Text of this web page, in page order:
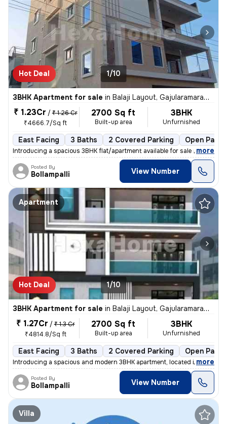
Hot Deal 1/10
3BHK Apartment for sale in Balaji Layout, Gajularamaram, Hyderabad
₹ 1.23Cr / ₹ 1.26 Cr
₹4666.7/Sq ft
2700 Sq ft
Built-up area
3BHK
Unfurnished
East Facing 3 Baths 2 Covered Parking Open
Introducing a spacious 3BHK flat/apartment available for sale in Gajul
, more
Posted By
Bollampalli View Number
Apartment
Hot Deal 1/10
3BHK Apartment for sale in Balaji Layout, Gajularamaram, Hyderabad
₹ 1.27Cr / ₹ 1.3 Cr
₹4814.8/Sq ft
2700 Sq ft
Built-up area
3BHK
Unfurnished
East Facing 3 Baths 2 Covered Parking Open
Introducing a spacious and modern 3BHK apartment, located in the heart
, more
Posted By
Bollampalli View Number
Villa